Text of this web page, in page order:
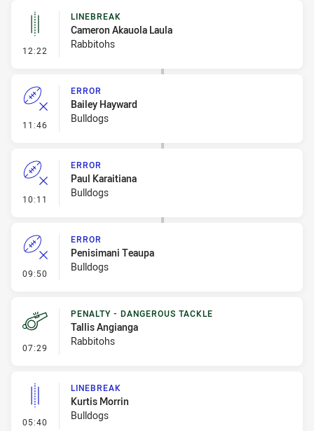
12:22 - Linebreak
LINEBREAK
Cameron Akauola Laula
Rabbitohs
11:46 - Error
ERROR
Bailey Hayward
Bulldogs
10:11 - Error
ERROR
Paul Karaitiana
Bulldogs
09:50 - Error
ERROR
Penisimani Teaupa
Bulldogs
07:29 - Penalty - Dangerous Tackle
PENALTY - DANGEROUS TACKLE
Tallis Angianga
Rabbitohs
05:40 - Linebreak
LINEBREAK
Kurtis Morrin
Bulldogs